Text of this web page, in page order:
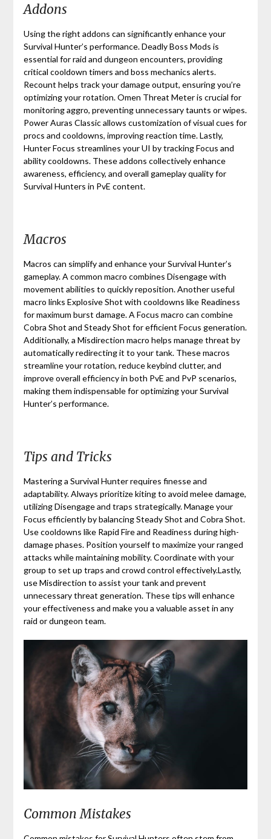
Addons
Using the right addons can significantly enhance your
Survival Hunter’s performance. Deadly Boss Mods is
essential for raid and dungeon encounters, providing
critical cooldown timers and boss mechanics alerts.
Recount helps track your damage output, ensuring you’re
optimizing your rotation. Omen Threat Meter is crucial for
monitoring aggro, preventing unnecessary taunts or wipes.
Power Auras Classic allows customization of visual cues for
procs and cooldowns, improving reaction time. Lastly,
Hunter Focus streamlines your UI by tracking Focus and
ability cooldowns. These addons collectively enhance
awareness, efficiency, and overall gameplay quality for
Survival Hunters in PvE content.
Macros
Macros can simplify and enhance your Survival Hunter’s
gameplay. A common macro combines Disengage with
movement abilities to quickly reposition. Another useful
macro links Explosive Shot with cooldowns like Readiness
for maximum burst damage. A Focus macro can combine
Cobra Shot and Steady Shot for efficient Focus generation.
Additionally, a Misdirection macro helps manage threat by
automatically redirecting it to your tank. These macros
streamline your rotation, reduce keybind clutter, and
improve overall efficiency in both PvE and PvP scenarios,
making them indispensable for optimizing your Survival
Hunter’s performance.
Tips and Tricks
Mastering a Survival Hunter requires finesse and
adaptability. Always prioritize kiting to avoid melee damage,
utilizing Disengage and traps strategically. Manage your
Focus efficiently by balancing Steady Shot and Cobra Shot.
Use cooldowns like Rapid Fire and Readiness during high-
damage phases. Position yourself to maximize your ranged
attacks while maintaining mobility. Coordinate with your
group to set up traps and crowd control effectively.Lastly,
use Misdirection to assist your tank and prevent
unnecessary threat generation. These tips will enhance
your effectiveness and make you a valuable asset in any
raid or dungeon team.
Common Mistakes